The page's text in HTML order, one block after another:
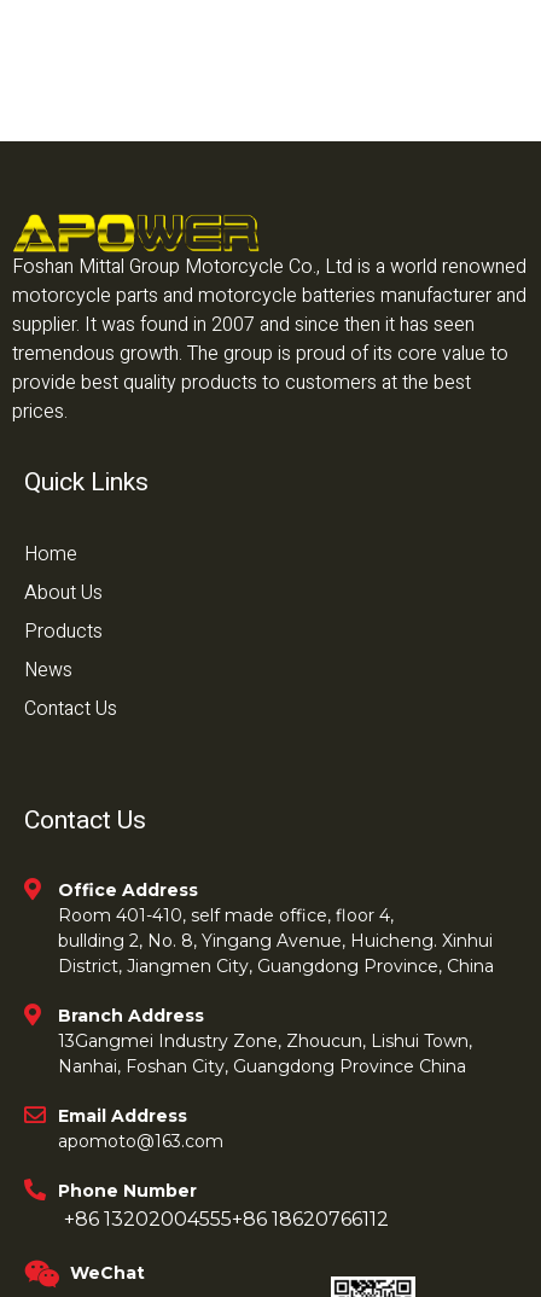
Foshan Mittal Group Motorcycle Co., Ltd is a world renowned
motorcycle parts and motorcycle batteries manufacturer and
supplier. It was found in 2007 and since then it has seen
tremendous growth. The group is proud of its core value to
provide best quality products to customers at the best
prices.
Quick Links
Home
About Us
Products
News
Contact Us
Contact Us
Office Address
Room 401-410, self made office, floor 4,
bullding 2, No. 8, Yingang Avenue, Huicheng. Xinhui
District, Jiangmen City, Guangdong Province, China
Branch Address
13Gangmei Industry Zone, Zhoucun, Lishui Town,
Nanhai, Foshan City, Guangdong Province China
Email Address
apomoto@163.com
Phone Number
+86 13202004555+86 18620766112
WeChat